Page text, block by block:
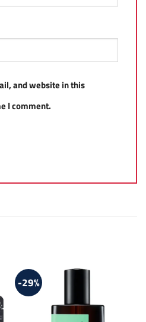
and website in this
I comment.
-29%